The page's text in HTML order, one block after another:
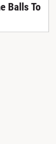
Balls To